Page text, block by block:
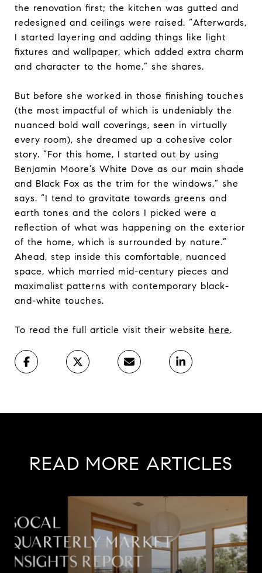
the renovation first; the kitchen was gutted and
redesigned and ceilings were raised. “Afterwards,
I started layering and adding things like light
fixtures and wallpaper, which added extra charm
and character to the home,” she shares.
But before she worked in those finishing touches
(the most impactful of which is undeniably the
nuanced bold wall coverings, seen in virtually
every room), she dreamed up a cohesive color
story. “For this home, I started out by using
Benjamin Moore’s White Dove as our main shade
and Black Fox as the trim for the windows,” she
says. “I tend to gravitate towards greens and
earth tones and the colors I picked were a
reflection of what was happening on the exterior
of the home, which is surrounded by nature.”
Ahead, step inside this comfortable, nuanced
space, which married mid-century pieces and
maximalist patterns with contemporary black-
and-white touches.
To read the full article visit their website here.
READ MORE ARTICLES